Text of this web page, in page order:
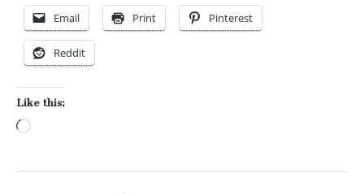
Email Print Pinterest
Reddit
Like this: